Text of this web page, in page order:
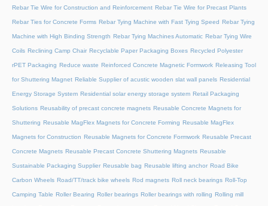
Rebar Tie Wire for Construction and Reinforcement Rebar Tie Wire for Precast Plants
Rebar Ties for Concrete Forms Rebar Tying Machine with Fast Tying Speed Rebar Tying
Machine with High Binding Strength Rebar Tying Machines Automatic Rebar Tying Wire
Coils Reclining Camp Chair Recyclable Paper Packaging Boxes Recycled Polyester
rPET Packaging Reduce waste Reinforced Concrete Magnetic Formwork Releasing Tool
for Shuttering Magnet Reliable Supplier of acustic wooden slat wall panels Residential
Energy Storage System Residential solar energy storage system Retail Packaging
Solutions Reusability of precast concrete magnets Reusable Concrete Magnets for
Shuttering Reusable MagFlex Magnets for Concrete Forming Reusable MagFlex
Magnets for Construction Reusable Magnets for Concrete Formwork Reusable Precast
Concrete Magnets Reusable Precast Concrete Shuttering Magnets Reusable
Sustainable Packaging Supplier Reusable bag Reusable lifting anchor Road Bike
Carbon Wheels Road/TT/track bike wheels Rod magnets Roll neck bearings Roll-Top
Camping Table Roller Bearing Roller bearings Roller bearings with rolling Rolling mill